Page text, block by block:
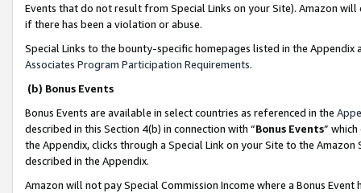
Events that do not result from Special Links on your Site). Amazon
if there has been a violation or abuse.
Special Links to the bounty-specific homepages listed in the
Associates Program Participation Requirements.
(b) Bonus Events
Bonus Events are available in select countries as referenced in the
described in this Section 4(b) in connection with “Bonus Events”
the Appendix, clicks through a Special Link on your Site to the
described in the Appendix.
Amazon will not pay Special Commission Income where a Bonus